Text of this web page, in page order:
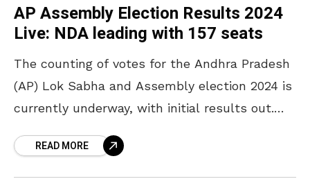
AP Assembly Election Results 2024
Live: NDA leading with 157 seats
The counting of votes for the Andhra Pradesh
(AP) Lok Sabha and Assembly election 2024 is
currently underway, with initial results out.
READ MORE